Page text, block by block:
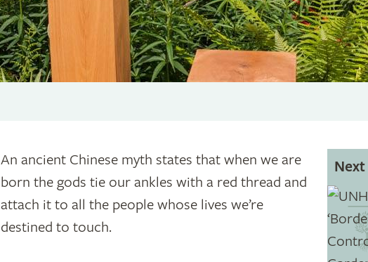
An ancient Chinese myth states that when we are
born the gods tie our ankles with a red thread and
attach it to all the people whose lives we’re
destined to touch.